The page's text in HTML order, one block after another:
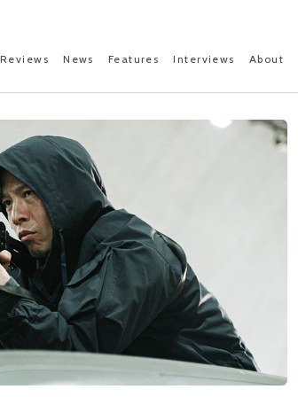
Reviews News Features Interviews About